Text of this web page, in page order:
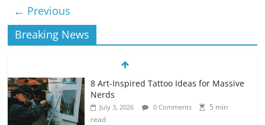
← Previous
Breaking News
8 Art-Inspired Tattoo Ideas for Massive
Nerds
July 3, 2026 0 Comments
5 min
read